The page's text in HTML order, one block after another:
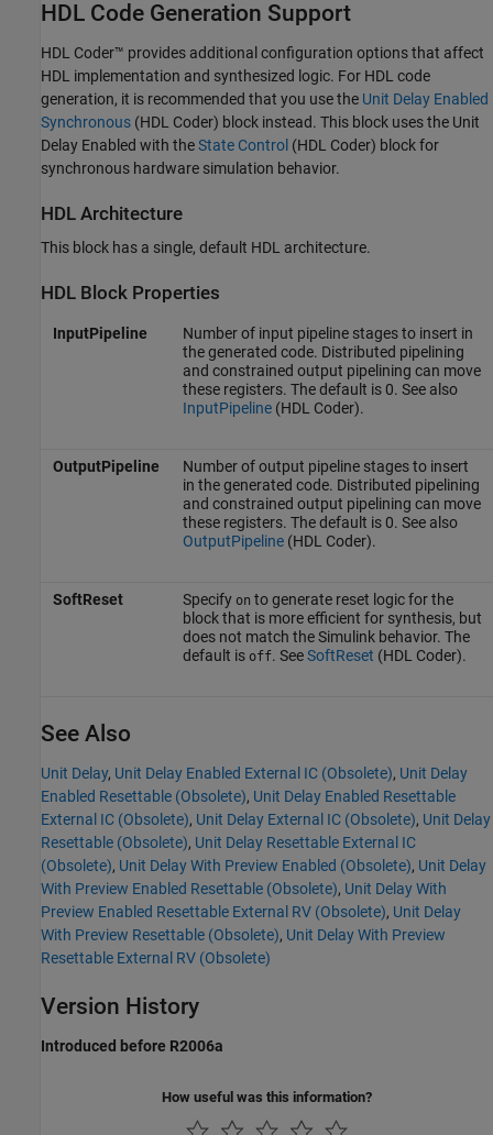
HDL Code Generation Support
HDL Coder™ provides additional configuration options that affect
HDL implementation and synthesized logic. For HDL code
generation, it is recommended that you use the Unit Delay Enabled
Synchronous (HDL Coder) block instead. This block uses the Unit
Delay Enabled with theState Control (HDL Coder) block for
synchronous hardware simulation behavior.
HDL Architecture
This block has a single, default HDL architecture.
HDL Block Properties
InputPipeline
Number of input pipeline stages to insert in
the generated code. Distributed pipelining
and constrained output pipelining can move
these registers. The default is 0. See also
InputPipeline(HDL Coder).
OutputPipeline
Number of output pipeline stages to insert
in the generated code. Distributed pipelining
and constrained output pipelining can move
these registers. The default is 0. See also
OutputPipeline(HDL Coder).
SoftReset Specify on to generate reset logic for the
block that is more efficient for synthesis, but
does not match the Simulink behavior. The
default is off. SeeSoftReset (HDL Coder).
See Also
Unit Delay, Unit Delay Enabled External IC (Obsolete), Unit Delay
Enabled Resettable (Obsolete), Unit Delay Enabled Resettable
External IC (Obsolete), Unit Delay External IC (Obsolete), Unit Delay
Resettable (Obsolete), Unit Delay Resettable External IC
(Obsolete), Unit Delay With Preview Enabled (Obsolete), Unit Delay
With Preview Enabled Resettable (Obsolete), Unit Delay With
Preview Enabled Resettable External RV (Obsolete), Unit Delay
With Preview Resettable (Obsolete), Unit Delay With Preview
Resettable External RV (Obsolete)
Version History
Introduced before R2006a
How useful was this information?